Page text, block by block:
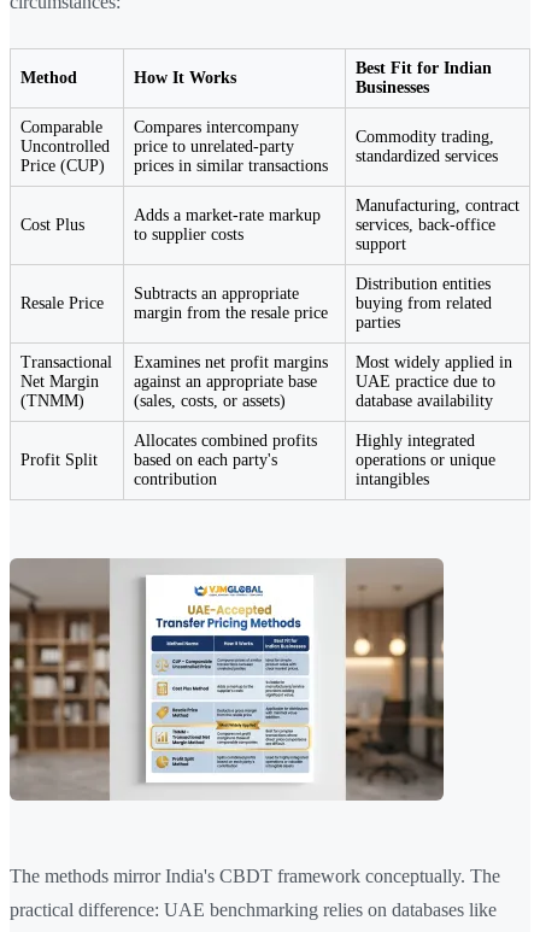
Method How It Works
Best Fit for Indian
Businesses
Comparable
Uncontrolled
Price (CUP)
Compares intercompany
price to unrelated-party
prices in similar transactions
Commodity trading,
standardized services
Cost Plus
Adds a market-rate markup
to supplier costs
Manufacturing, contract
services, back-office
support
Resale Price
Subtracts an appropriate
margin from the resale price
Distribution entities
buying from related
parties
Transactional
Net Margin
(TNMM)
Examines net profit margins
against an appropriate base
(sales, costs, or assets)
Most widely applied in
UAE practice due to
database availability
Profit Split
Allocates combined profits
based on each party's
contribution
Highly integrated
operations or unique
intangibles
The methods mirror India's CBDT framework conceptually. The
practical difference: UAE benchmarking relies on databases like